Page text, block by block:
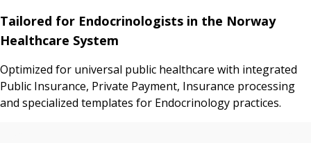
Tailored for Endocrinologists in the Norway
Healthcare System
Optimized for universal public healthcare with integrated
Public Insurance, Private Payment, Insurance processing
and specialized templates for Endocrinology practices.